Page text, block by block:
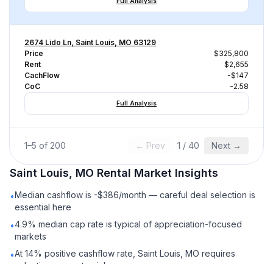
2674 Lido Ln, Saint Louis, MO 63129
Price
$325,800
Rent
$2,655
CachFlow
-$147
CoC
-2.58
Full Analysis
1–5 of 200 ← Prev 1 / 40 Next →
Saint Louis, MO Rental Market Insights
•Median cashflow is -$386/month — careful deal selection is
essential here
•4.9% median cap rate is typical of appreciation-focused
markets
•At 14% positive cashflow rate, Saint Louis, MO requires